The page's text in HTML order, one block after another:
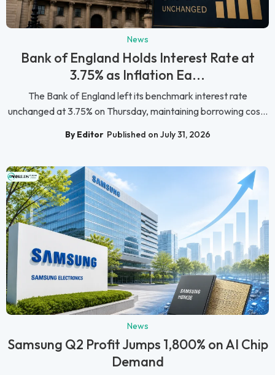
News
Bank of England Holds Interest Rate at
3.75% as Inflation Ea...
The Bank of England left its benchmark interest rate
unchanged at 3.75% on Thursday, maintaining borrowing cos...
By Editor Published on July 31, 2026
News
Samsung Q2 Profit Jumps 1,800% on AI Chip
Demand